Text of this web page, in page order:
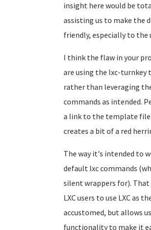
insight here would be
assisting us to make the
friendly, especially to
I think the flaw in your
are using the lxc-turnkey
rather than leveraging
commands as intended.
a link to the template file
creates a bit of a red
The way it's intended to
default lxc commands
silent wrappers for).
LXC users to use LXC as
accustomed, but allows
functionality to make it